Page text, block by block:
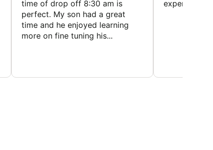
time of drop off 8:30 am is
perfect. My son had a great
time and he enjoyed learning
more on fine tuning his...
experience